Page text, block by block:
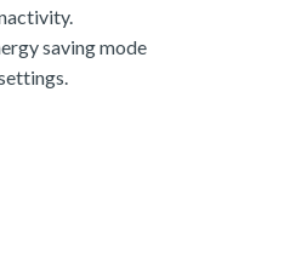
saving mode